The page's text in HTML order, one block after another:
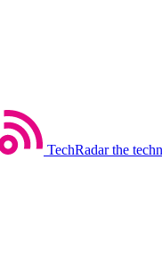
TechRadar the